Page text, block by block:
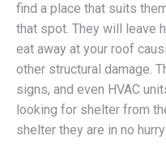
find a place that suits
that spot. They will leave
eat away at your roof
other structural damage.
signs, and even HVAC
looking for shelter from
shelter they are in no